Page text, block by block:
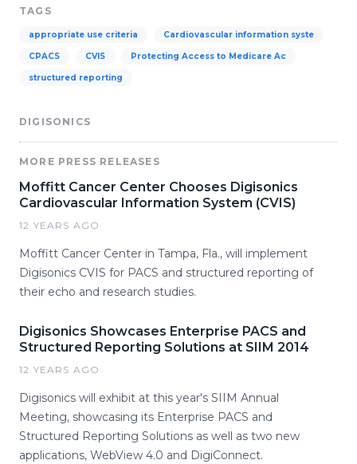
TAGS
appropriate use criteria Cardiovascular information syste
CPACS CVIS Protecting Access to Medicare Ac
structured reporting
DIGISONICS
MORE PRESS RELEASES
Moffitt Cancer Center Chooses Digisonics
Cardiovascular Information System (CVIS)
12 YEARS AGO
Moffitt Cancer Center in Tampa, Fla., will implement
Digisonics CVIS for PACS and structured reporting of
their echo and research studies.
Digisonics Showcases Enterprise PACS and
Structured Reporting Solutions at SIIM 2014
12 YEARS AGO
Digisonics will exhibit at this year's SIIM Annual
Meeting, showcasing its Enterprise PACS and
Structured Reporting Solutions as well as two new
applications, WebView 4.0 and DigiConnect.